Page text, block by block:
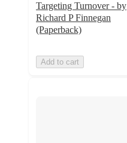
Targeting Turnover - by
Richard P Finnegan
(Paperback)
Add to cart